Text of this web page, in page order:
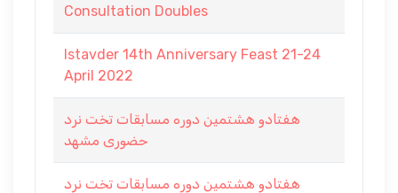
Consultation Doubles
Istavder 14th Anniversary Feast 21-24
April 2022
هفتادو هشتمین دوره مسابقات تخت نرد
حضوری مشهد
هفتادو هشتمین دوره مسابقات تخت نرد